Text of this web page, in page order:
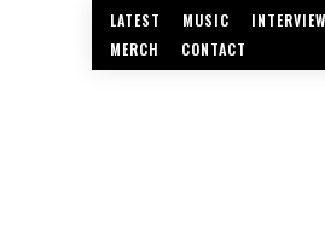
LATEST MUSIC
MERCH
CONTACT